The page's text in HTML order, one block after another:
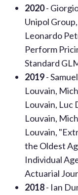
2020-
Unipol
Leonardo
Perform
Standard
2019-
Louvain,
Louvain, Luc
Louvain,
Louvain,
the Oldest
Individual
Actuarial
2018- Ian